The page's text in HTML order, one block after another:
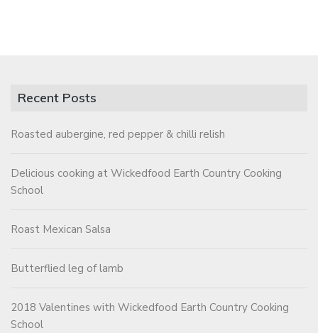
Recent Posts
Roasted aubergine, red pepper & chilli relish
Delicious cooking at Wickedfood Earth Country Cooking
School
Roast Mexican Salsa
Butterflied leg of lamb
2018 Valentines with Wickedfood Earth Country Cooking
School